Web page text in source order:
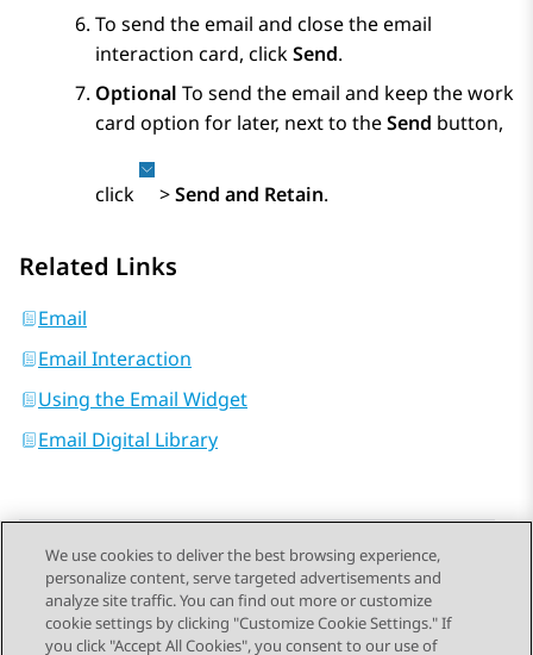
To send the email and close the email
interaction card, clickSend.
Optional To send the email and keep the work
card option for later, next to theSend button,
click >Send and Retain.
Related Links
Email
Email Interaction
Using the Email Widget
Email Digital Library
Send Feedback
We use cookies to deliver the best browsing experience,
personalize content, serve targeted advertisements and
analyze site traffic. You can find out more or customize
cookie settings by clicking "Customize Cookie Settings." If
you click "Accept All Cookies", you consent to our use of